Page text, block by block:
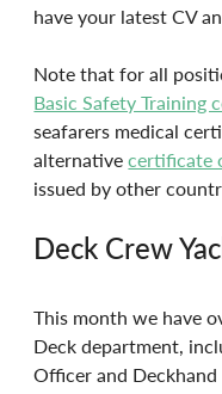
have your latest CV
Note that for all
Basic Safety Training
seafarers medical
alternative certificate
issued by other
Deck Crew
This month we have
Deck department,
Officer and